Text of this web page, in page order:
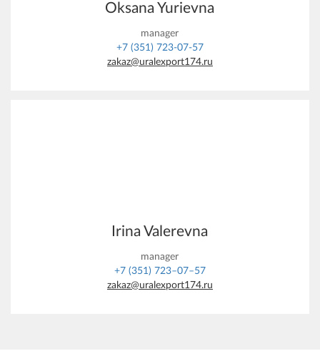
Oksana Yurievna
manager
+7 (351) 723-07-57
zakaz@uralexport174.ru
Irina Valerevna
manager
+7 (351) 723–07–57
zakaz@uralexport174.ru